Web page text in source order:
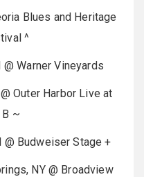
Blues and Heritage
^
Warner Vineyards
Outer Harbor Live at
B ~
Budweiser Stage +
NY @ Broadview